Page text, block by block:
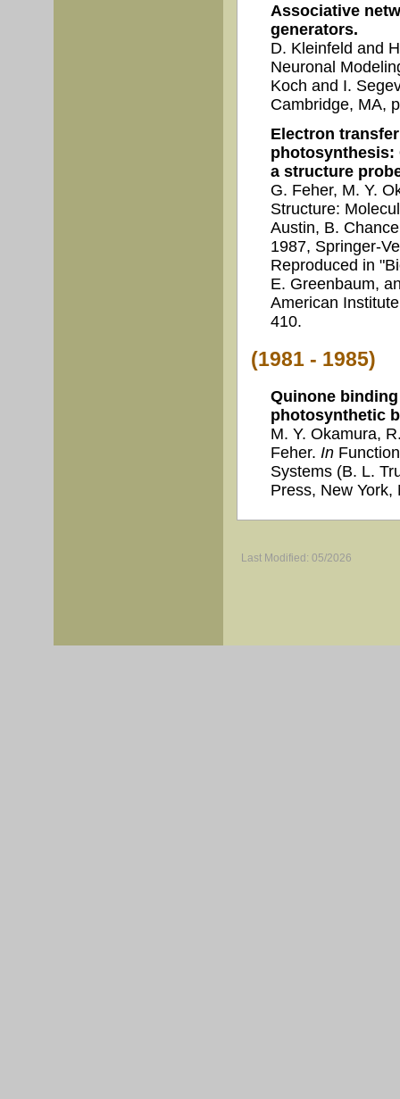
Associative
generators.
D. Kleinfeld and
Neuronal
Koch and I.
Cambridge, MA,
Electron
photosynthesis:
a structure
G. Feher, M. Y.
Structure:
Austin, B.
1987, Springer-
Reproduced in
E. Greenbaum,
American
410.
(1981 - 1985)
Quinone
photosynthetic
M. Y. Okamura,
Feher. In
Systems (B. L.
Press, New York,
Last Modified: 05/2026